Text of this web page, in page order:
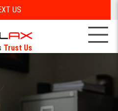
US
Trust Us